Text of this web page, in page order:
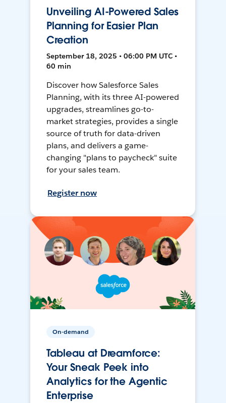
Unveiling AI-Powered Sales
Planning for Easier Plan
Creation
September 18, 2025 • 06:00 PM UTC •
60 min
Discover how Salesforce Sales
Planning, with its three AI-powered
upgrades, streamlines go-to-
market strategies, provides a single
source of truth for data-driven
plans, and delivers a game-
changing "plans to paycheck" suite
for your sales team.
Register now
On-demand
Tableau at Dreamforce:
Your Sneak Peek into
Analytics for the Agentic
Enterprise